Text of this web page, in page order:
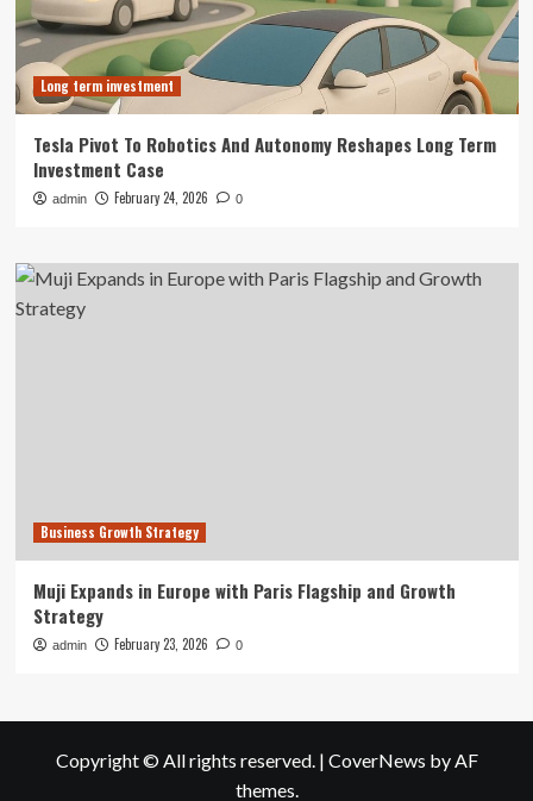
Long term investment
Tesla Pivot To Robotics And Autonomy Reshapes Long Term
Investment Case
admin February 24, 2026 0
Business Growth Strategy
Muji Expands in Europe with Paris Flagship and Growth
Strategy
admin February 23, 2026 0
Copyright © All rights reserved. | CoverNews by AF
themes.